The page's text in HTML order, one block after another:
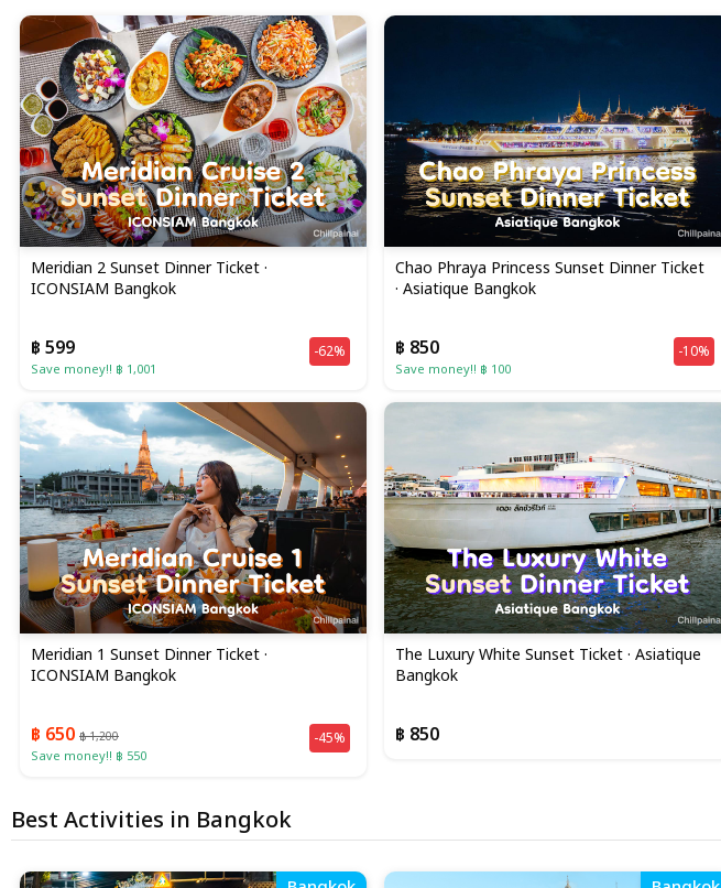
Meridian 2 Sunset Dinner Ticket ·
ICONSIAM Bangkok
฿ 599
Save money!! ฿ 1,001
-62%
Chao Phraya Princess Sunset Dinner Ticket
· Asiatique Bangkok
฿ 850
Save money!! ฿ 100
-10%
Meridian 1 Sunset Dinner Ticket ·
ICONSIAM Bangkok
฿ 650 ฿ 1,200
Save money!! ฿ 550
-45%
The Luxury White Sunset Ticket · Asiatique
Bangkok
฿ 850
Best Activities in Bangkok